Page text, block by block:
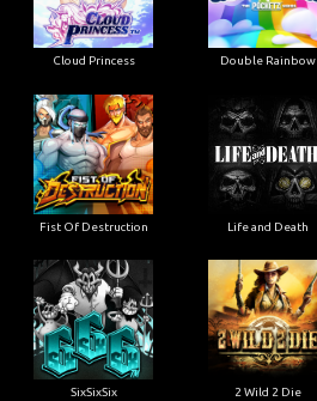
Cloud Princess Double Rainbow
Fist Of Destruction Life and Death
SixSixSix 2 Wild 2 Die